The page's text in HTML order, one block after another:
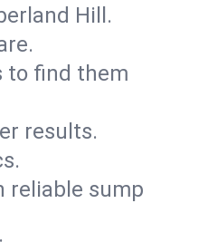
Hill.
to find them
results.
reliable sump